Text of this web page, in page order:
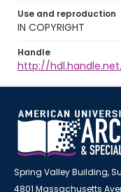
Use and reproduction
IN COPYRIGHT
Handle
http://hdl.handle.net/
Spring Valley Building,
4801 Massachusetts